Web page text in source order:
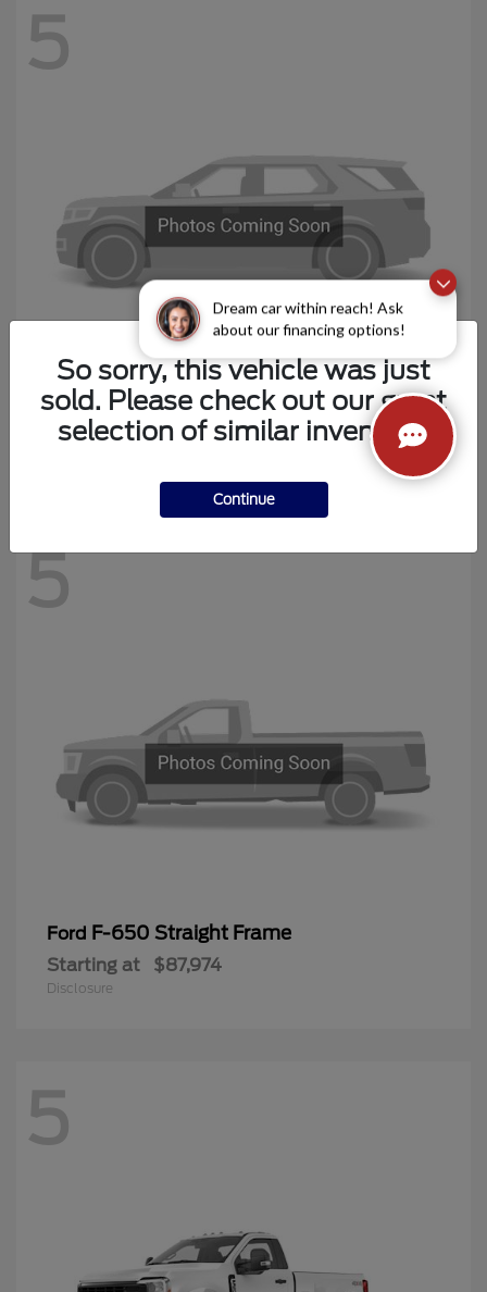
Dream car within reach! Ask
about our financing options!
5
FordExplorer 4-Door
Starting at $44,694
5
Ford F-650 Straight Frame
Starting at $87,974
Disclosure
5
So sorry, this vehicle was just
sold. Please check out our great
selection of similar inventory.
Continue